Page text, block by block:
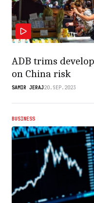
ADB trims
on China risk
SAMIR JERAJ20.SEP.2023
BUSINESS